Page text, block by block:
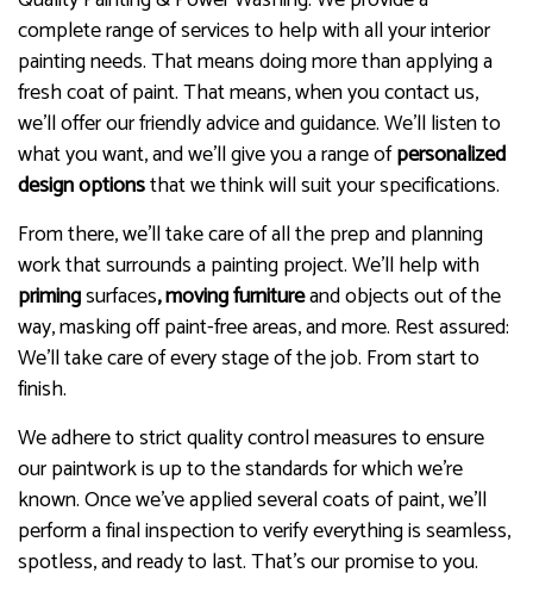
complete range of services to help with all your interior
painting needs. That means doing more than applying a
fresh coat of paint. That means, when you contact us,
we’ll offer our friendly advice and guidance. We’ll listen to
what you want, and we’ll give you a range ofpersonalized
design optionsthat we think will suit your specifications.
From there, we’ll take care of all the prep and planning
work that surrounds a painting project. We’ll help with
primingsurfaces, moving furnitureand objects out of the
way, masking off paint-free areas, and more. Rest assured:
We’ll take care of every stage of the job. From start to
finish.
We adhere to strict quality control measures to ensure
our paintwork is up to the standards for which we’re
known. Once we’ve applied several coats of paint, we’ll
perform a final inspection to verify everything is seamless,
spotless, and ready to last. That’s our promise to you.